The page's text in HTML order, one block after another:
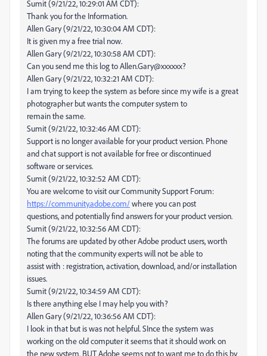
Sumit (9/21/22, 10:29:01 AM CDT):
Thank you for the Information.
Allen Gary (9/21/22, 10:30:04 AM CDT):
It is given my a free trial now.
Allen Gary (9/21/22, 10:30:58 AM CDT):
Can you send me this log to Allen.Gary@xxxxxx?
Allen Gary (9/21/22, 10:32:21 AM CDT):
I am trying to keep the system as before since my wife is a great
photographer but wants the computer system to
remain the same.
Sumit (9/21/22, 10:32:46 AM CDT):
Support is no longer available for your product version. Phone
and chat support is not available for free or discontinued
software or services.
Sumit (9/21/22, 10:32:52 AM CDT):
You are welcome to visit our Community Support Forum:
https://community.adobe.com/where you can post
questions, and potentially find answers for your product version.
Sumit (9/21/22, 10:32:56 AM CDT):
The forums are updated by other Adobe product users, worth
noting that the community experts will not be able to
assist with : registration, activation, download, and/or installation
issues.
Sumit (9/21/22, 10:34:59 AM CDT):
Is there anything else I may help you with?
Allen Gary (9/21/22, 10:36:56 AM CDT):
I look in that but is was not helpful. SInce the system was
working on the old computer it seems that it should work on
the new system. BUT Adobe seems not to want me to do this by